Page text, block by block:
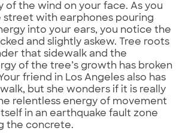
of the wind on your face. As you
street with earphones pouring
into your ears, you notice the
and slightly askew. Tree roots
that sidewalk and the
of the tree’s growth has broken
friend in Los Angeles also has
but she wonders if it is really
relentless energy of movement
in an earthquake fault zone
the concrete.